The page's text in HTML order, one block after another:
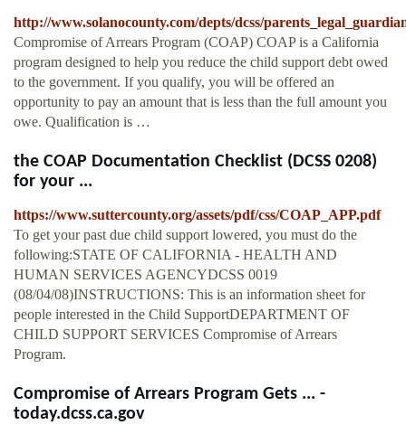
http://www.solanocounty.com/depts/dcss/
Compromise of Arrears Program (COAP) COAP is a California
program designed to help you reduce the child support debt owed
to the government. If you qualify, you will be offered an
opportunity to pay an amount that is less than the full amount you
owe. Qualification is …
the COAP Documentation Checklist (DCSS 0208)
for your ...
https://www.suttercounty.org/assets/pdf/css/COAP_APP.pdf
To get your past due child support lowered, you must do the
following:STATE OF CALIFORNIA - HEALTH AND
HUMAN SERVICES AGENCYDCSS 0019
(08/04/08)INSTRUCTIONS: This is an information sheet for
people interested in the Child SupportDEPARTMENT OF
CHILD SUPPORT SERVICES Compromise of Arrears
Program.
Compromise of Arrears Program Gets ... -
today.dcss.ca.gov